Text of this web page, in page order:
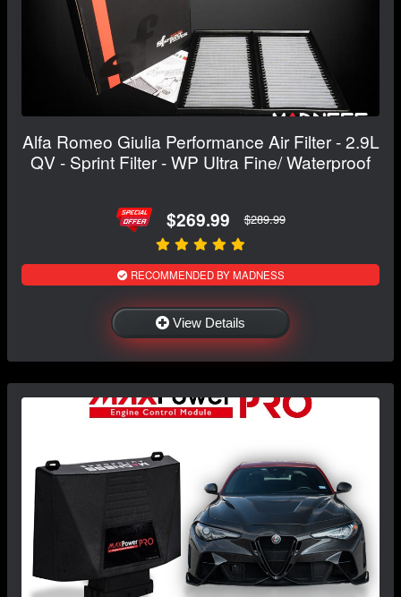
Alfa Romeo Giulia Performance Air Filter - 2.9L
QV - Sprint Filter - WP Ultra Fine/ Waterproof
$269.99 $289.99
RECOMMENDED BY MADNESS
View Details